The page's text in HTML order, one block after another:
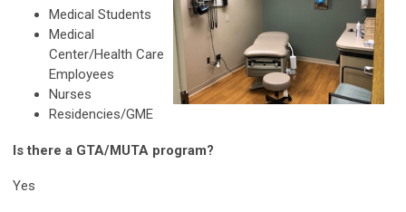
Medical Students
Medical
Center/Health Care
Employees
Nurses
Residencies/GME
Is there a GTA/MUTA program?
Yes